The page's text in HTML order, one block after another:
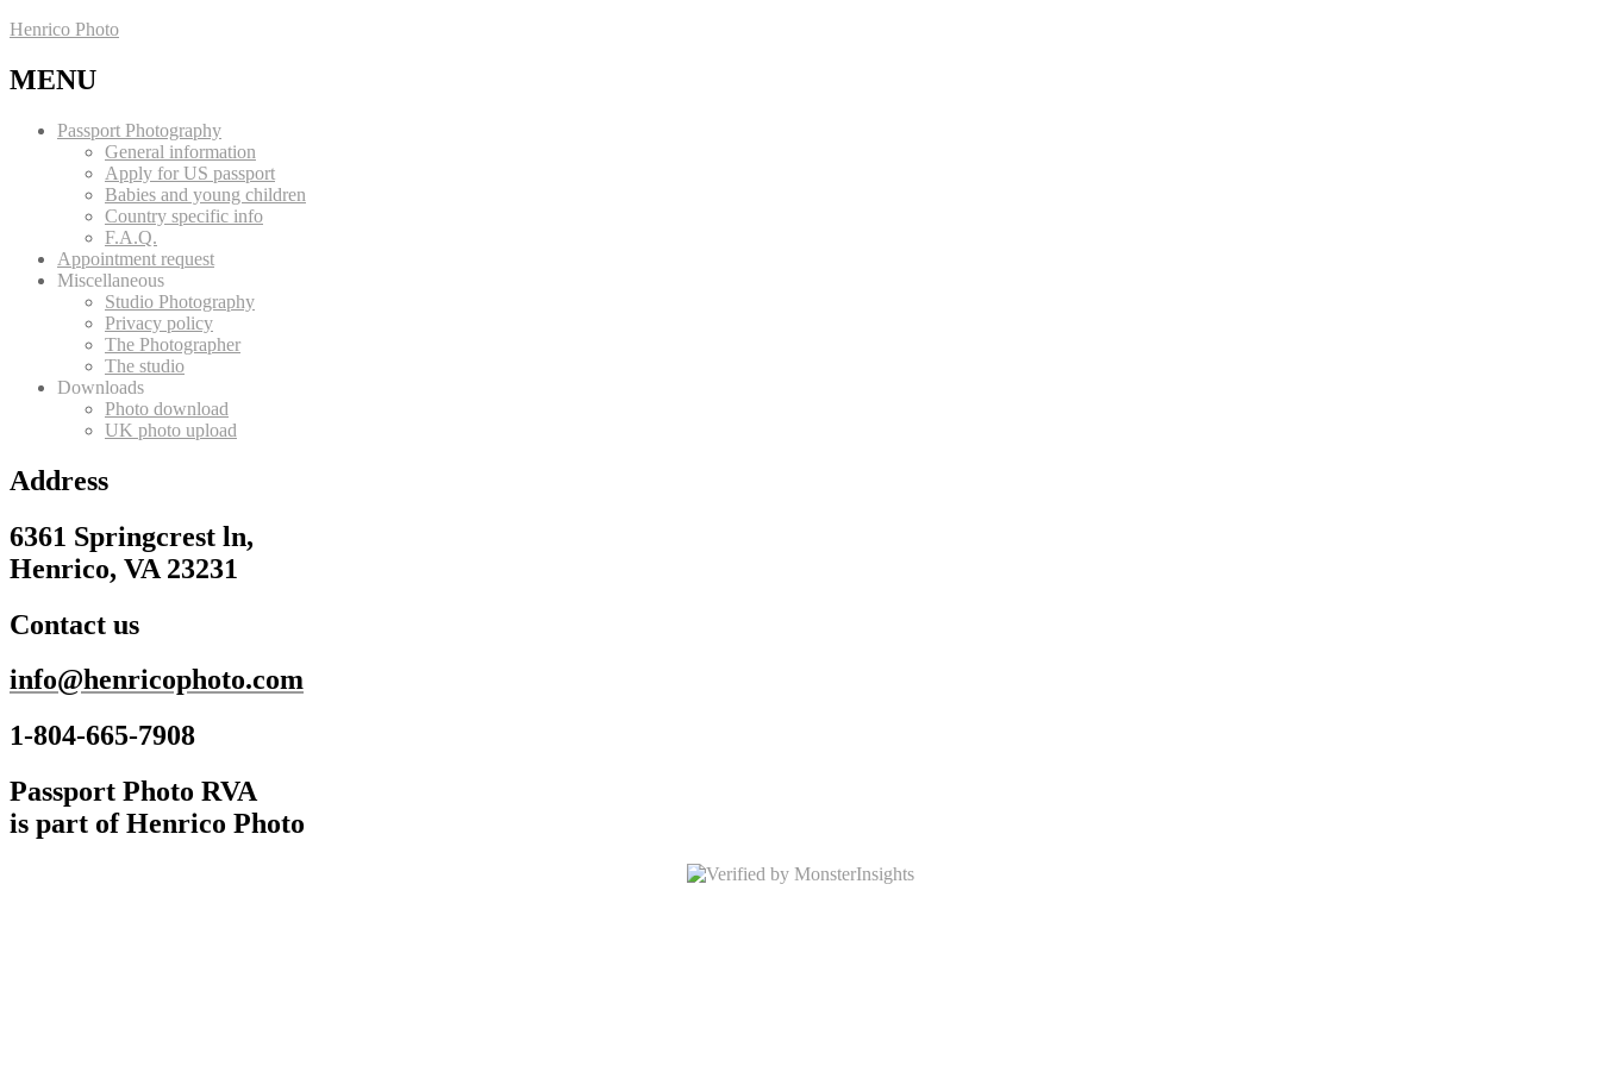
Henrico Photo
MENU
Passport Photography
General information
Apply for US passport
Babies and young children
Country specific info
F.A.Q.
Appointment request
Miscellaneous
Studio Photography
Privacy policy
The Photographer
The studio
Downloads
Photo download
UK photo upload
Address
6361 Springcrest ln,
Henrico, VA 23231
Contact us
info@henricophoto.com
1-804-665-7908
Passport Photo RVA
is part of Henrico Photo